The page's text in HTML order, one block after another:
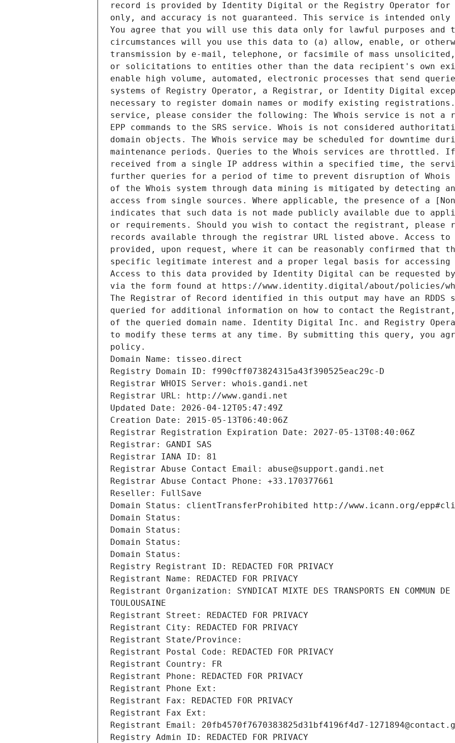
record is provided by Identity Digital or the Registry Operator for
only, and accuracy is not guaranteed. This service is intended only
You agree that you will use this data only for lawful purposes and
circumstances will you use this data to (a) allow, enable, or
transmission by e-mail, telephone, or facsimile of mass
or solicitations to entities other than the data recipient's own
enable high volume, automated, electronic processes that send
systems of Registry Operator, a Registrar, or Identity Digital
necessary to register domain names or modify existing registrations.
service, please consider the following: The Whois service is not a
EPP commands to the SRS service. Whois is not considered
domain objects. The Whois service may be scheduled for downtime
maintenance periods. Queries to the Whois services are throttled.
received from a single IP address within a specified time, the
further queries for a period of time to prevent disruption of Whois
of the Whois system through data mining is mitigated by detecting
access from single sources. Where applicable, the presence of a
indicates that such data is not made publicly available due to
or requirements. Should you wish to contact the registrant, please
records available through the registrar URL listed above. Access to
provided, upon request, where it can be reasonably confirmed that
specific legitimate interest and a proper legal basis for accessing
Access to this data provided by Identity Digital can be requested
via the form found at https://www.identity.digital/about/policies/
The Registrar of Record identified in this output may have an RDDS
queried for additional information on how to contact the Registrant,
of the queried domain name. Identity Digital Inc. and Registry
to modify these terms at any time. By submitting this query, you
policy.
Domain Name: tisseo.direct
Registry Domain ID: f990cff073824315a43f390525eac29c-D
Registrar WHOIS Server: whois.gandi.net
Registrar URL: http://www.gandi.net
Updated Date: 2026-04-12T05:47:49Z
Creation Date: 2015-05-13T06:40:06Z
Registrar Registration Expiration Date: 2027-05-13T08:40:06Z
Registrar: GANDI SAS
Registrar IANA ID: 81
Registrar Abuse Contact Email: abuse@support.gandi.net
Registrar Abuse Contact Phone: +33.170377661
Reseller: FullSave
Domain Status: clientTransferProhibited http://www.icann.org/
Domain Status:
Domain Status:
Domain Status:
Domain Status:
Registry Registrant ID: REDACTED FOR PRIVACY
Registrant Name: REDACTED FOR PRIVACY
Registrant Organization: SYNDICAT MIXTE DES TRANSPORTS EN COMMUN DE
TOULOUSAINE
Registrant Street: REDACTED FOR PRIVACY
Registrant City: REDACTED FOR PRIVACY
Registrant State/Province:
Registrant Postal Code: REDACTED FOR PRIVACY
Registrant Country: FR
Registrant Phone: REDACTED FOR PRIVACY
Registrant Phone Ext:
Registrant Fax: REDACTED FOR PRIVACY
Registrant Fax Ext:
Registrant Email: 20fb4570f7670383825d31bf4196f4d7-
Registry Admin ID: REDACTED FOR PRIVACY